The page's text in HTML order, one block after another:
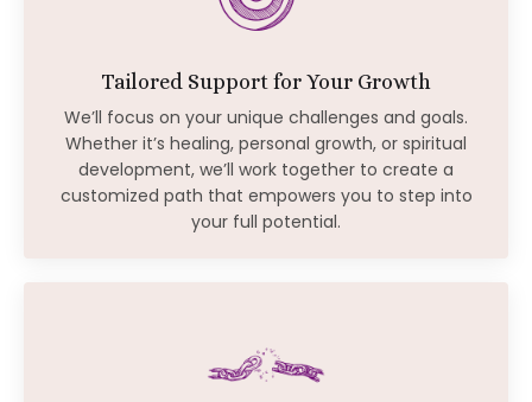
Tailored Support for Your Growth
We’ll focus on your unique challenges and goals.
Whether it’s healing, personal growth, or spiritual
development, we’ll work together to create a
customized path that empowers you to step into
your full potential.